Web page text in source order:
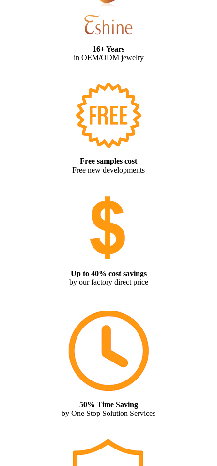
16+ Years
in OEM/ODM jewelry
Free samples cost
Free new developments
Up to 40% cost savings
by our factory direct price
50% Time Saving
by One Stop Solution Services